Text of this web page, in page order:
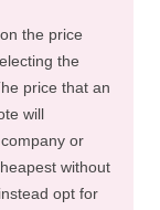
the price
the
price that an
will
or
without
opt for